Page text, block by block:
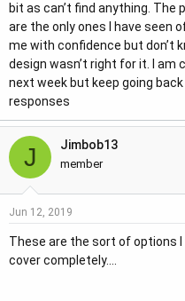
bit as can’t find anything.
are the only ones I have seen
me with confidence but don’t
design wasn’t right for it. I am
next week but keep going
responses
J Jimbob13
member
Jun 12, 2019
These are the sort of options
cover completely....